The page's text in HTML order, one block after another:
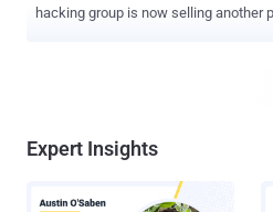
hacking group is now selling another
espionage tools" created by The Equation Group.
announcing the sale of the entire "
Expert Insights